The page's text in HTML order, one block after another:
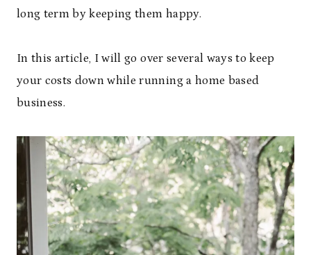
long term by keeping them happy.
In this article, I will go over several ways to keep
your costs down while running a home based
business.